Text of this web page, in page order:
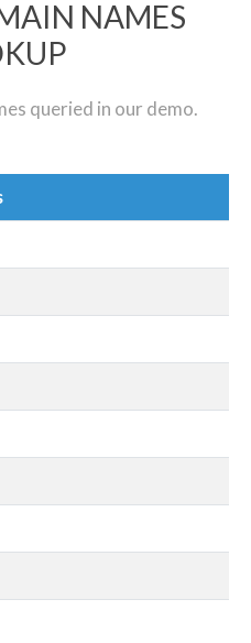
NAMES
queried in our demo.